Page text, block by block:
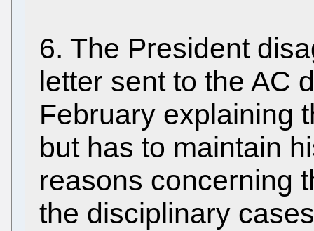
6. The President
letter sent to the AC
February explaining
but has to maintain
reasons concerning
the disciplinary